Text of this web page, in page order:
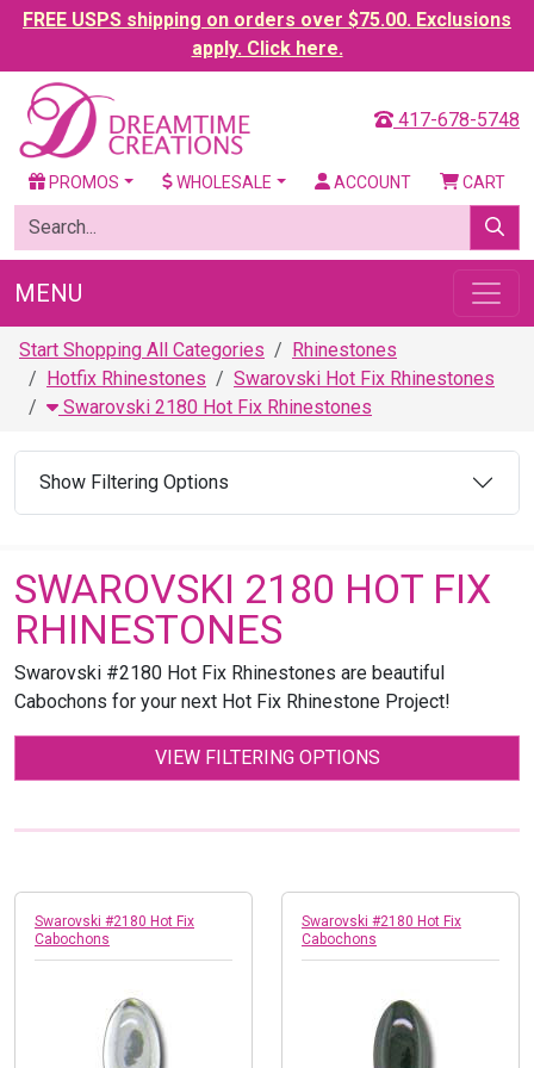
FREE USPS shipping on orders over $75.00. Exclusions
apply. Click here.
417-678-5748
PROMOS WHOLESALE ACCOUNT CART
MENU
Start Shopping All Categories
Rhinestones
Hotfix Rhinestones
Swarovski Hot Fix Rhinestones
Swarovski 2180 Hot Fix Rhinestones
Show Filtering Options
SWAROVSKI 2180 HOT FIX
RHINESTONES
Swarovski #2180 Hot Fix Rhinestones are beautiful
Cabochons for your next Hot Fix Rhinestone Project!
VIEW FILTERING OPTIONS
Swarovski #2180 Hot Fix
Cabochons
Swarovski #2180 Hot Fix
Cabochons